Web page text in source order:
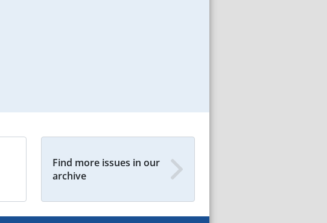
Find more issues in our
archive